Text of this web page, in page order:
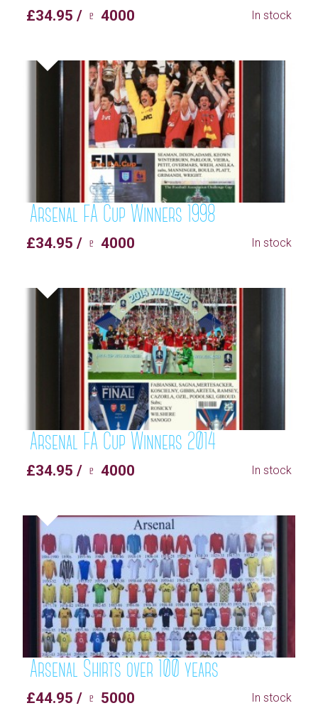
£34.95 / ♇ 4000 In stock
Arsenal FA Cup Winners 1998
£34.95 / ♇ 4000 In stock
Arsenal FA Cup Winners 2014
£34.95 / ♇ 4000 In stock
Arsenal Shirts over 100 years
£44.95 / ♇ 5000 In stock